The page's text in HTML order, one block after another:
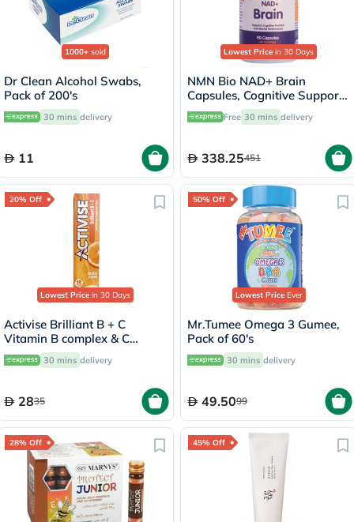
1000+ sold
Dr Clean Alcohol Swabs,
Pack of 200's
30 mins delivery
11
Lowest Price in 30 Days
NMN Bio NAD+ Brain
Capsules, Cognitive Support
- 90 Capsules
Free 30 mins delivery
338.25451
20% Off
Lowest Price in 30 Days
Activise Brilliant B + C
Vitamin B complex & C
Effervescent Tablets For
Immune & Energy Boost,
30 mins delivery
2835
50% Off
Lowest PriceEver
Mr.Tumee Omega 3 Gumee,
Pack of 60's
30 mins delivery
49.5099
28% Off 45% Off